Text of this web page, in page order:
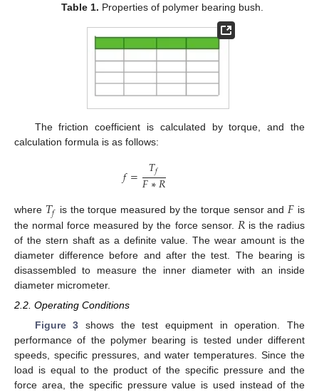
Table 1. Properties of polymer bearing bush.
The friction coefficient is calculated by torque, and the
calculation formula is as follows:
𝑓= 𝑇𝑓
𝐹∗𝑅
where 𝑇𝑓 is the torque measured by the torque sensor and 𝐹 is
the normal force measured by the force sensor. 𝑅 is the radius
of the stern shaft as a definite value. The wear amount is the
diameter difference before and after the test. The bearing is
disassembled to measure the inner diameter with an inside
diameter micrometer.
2.2. Operating Conditions
Figure 3 shows the test equipment in operation. The
performance of the polymer bearing is tested under different
speeds, specific pressures, and water temperatures. Since the
load is equal to the product of the specific pressure and the
force area, the specific pressure value is used instead of the